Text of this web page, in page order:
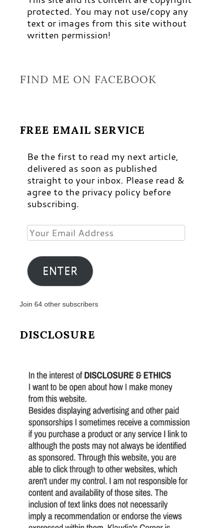
protected. You may not use/copy any
text or images from this site without
written permission!
FIND ME ON FACEBOOK
FREE EMAIL SERVICE
Be the first to read my next article,
delivered as soon as published
straight to your inbox. Please read &
agree to the privacy policy before
subscribing.
Your
Email
Address
ENTER
Join 64 other subscribers
DISCLOSURE